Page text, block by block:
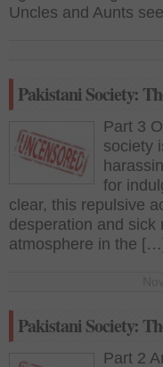
Uncles and Aunts
Pakistani Society:
Part 3
society
for
clear, this repulsive
desperation and sick
atmosphere in the […]
Pakistani Society:
Part 2